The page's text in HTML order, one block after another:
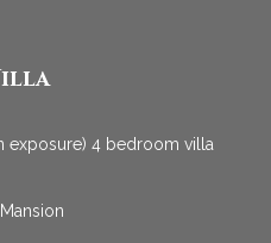
exposure) 4 bedroom villa